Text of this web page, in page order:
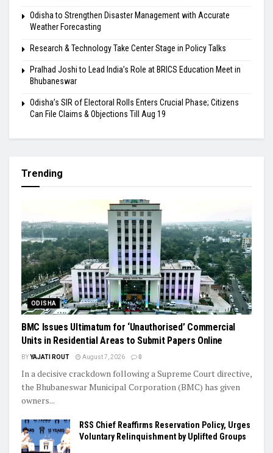
Odisha to Strengthen Disaster Management with Accurate
Weather Forecasting
Research & Technology Take Center Stage in Policy Talks
Pralhad Joshi to Lead India’s Role at BRICS Education Meet in
Bhubaneswar
Odisha’s SIR of Electoral Rolls Enters Crucial Phase; Citizens
Can File Claims & Objections Till Aug 19
Trending
ODISHA
BMC Issues Ultimatum for ‘Unauthorised’ Commercial
Units in Residential Areas to Submit Papers Online
BYYAJATI ROUT August 7, 2026 0
In a decisive crackdown following a Supreme Court directive,
the Bhubaneswar Municipal Corporation (BMC) has given
owners...
RSS Chief Reaffirms Reservation Policy, Urges
Voluntary Relinquishment by Uplifted Groups